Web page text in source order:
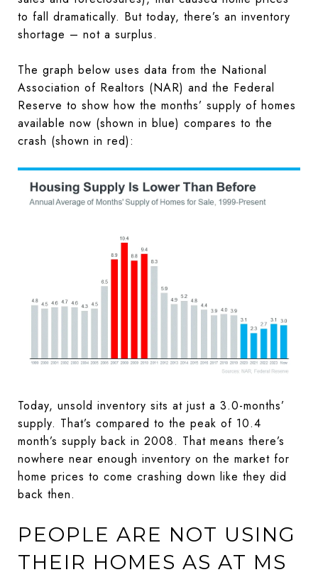
to fall dramatically. But today, there’s an inventory
shortage – not a surplus.
The graph below uses data from the National
Association of Realtors (NAR) and the Federal
Reserve to show how the months’ supply of homes
available now (shown in blue) compares to the
crash (shown in red):
Today, unsold inventory sits at just a 3.0-months’
supply. That’s compared to the peak of 10.4
month’s supply back in 2008. That means there’s
nowhere near enough inventory on the market for
home prices to come crashing down like they did
back then.
PEOPLE ARE NOT USING
THEIR HOMES AS AT MS